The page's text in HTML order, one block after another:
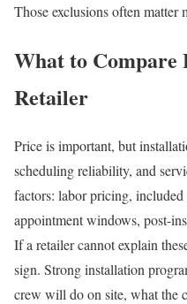
Those exclusions often matter
What to Compare
Retailer
Price is important, but
scheduling reliability, and
factors: labor pricing,
appointment windows, post-
If a retailer cannot explain
sign. Strong installation
crew will do on site, what the